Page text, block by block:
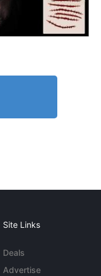
Site Links
Deals
Advertise